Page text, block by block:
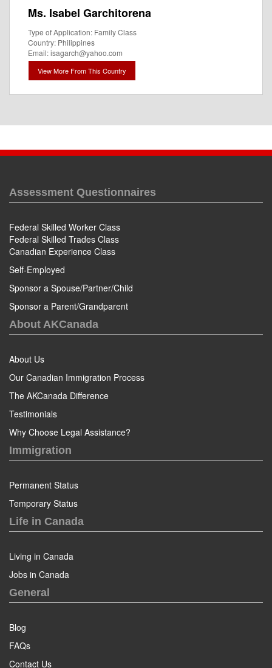
Ms. Isabel Garchitorena
Type of Application: Family Class
Country: Philippines
Email: isagarch@yahoo.com
View More From This Country
Assessment Questionnaires
Federal Skilled Worker Class
Federal Skilled Trades Class
Canadian Experience Class
Self-Employed
Sponsor a Spouse/Partner/Child
Sponsor a Parent/Grandparent
About AKCanada
About Us
Our Canadian Immigration Process
The AKCanada Difference
Testimonials
Why Choose Legal Assistance?
Immigration
Permanent Status
Temporary Status
Life in Canada
Living in Canada
Jobs in Canada
General
Blog
FAQs
Contact Us